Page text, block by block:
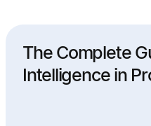
The Complete
Intelligence in